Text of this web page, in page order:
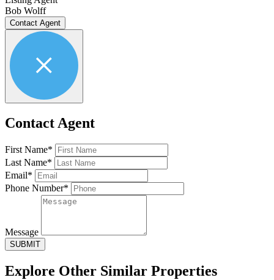
Bob Wolff
Contact Agent
Contact Agent
First Name*
Last Name*
Email*
Phone Number*
Message
SUBMIT
Explore Other Similar Properties